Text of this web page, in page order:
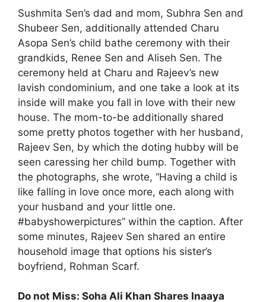
Sushmita Sen’s dad and mom, Subhra Sen and
Shubeer Sen, additionally attended Charu
Asopa Sen’s child bathe ceremony with their
grandkids, Renee Sen and Aliseh Sen. The
ceremony held at Charu and Rajeev’s new
lavish condominium, and one take a look at its
inside will make you fall in love with their new
house. The mom-to-be additionally shared
some pretty photos together with her husband,
Rajeev Sen, by which the doting hubby will be
seen caressing her child bump. Together with
the photographs, she wrote, “Having a child is
like falling in love once more, each along with
your husband and your little one.
#babyshowerpictures” within the caption. After
some minutes, Rajeev Sen shared an entire
household image that options his sister’s
boyfriend, Rohman Scarf.
Do not Miss: Soha Ali Khan Shares Inaaya